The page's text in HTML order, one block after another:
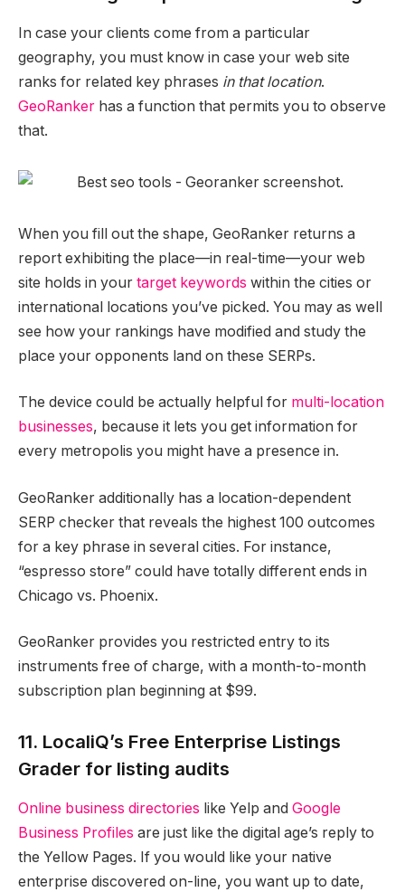
In case your clients come from a particular
geography, you must know in case your web site
ranks for related key phrases in that location.
GeoRanker has a function that permits you to observe
that.
When you fill out the shape, GeoRanker returns a
report exhibiting the place—in real-time—your web
site holds in your target keywords within the cities or
international locations you’ve picked. You may as well
see how your rankings have modified and study the
place your opponents land on these SERPs.
The device could be actually helpful for multi-location
businesses, because it lets you get information for
every metropolis you might have a presence in.
GeoRanker additionally has a location-dependent
SERP checker that reveals the highest 100 outcomes
for a key phrase in several cities. For instance,
“espresso store” could have totally different ends in
Chicago vs. Phoenix.
GeoRanker provides you restricted entry to its
instruments free of charge, with a month-to-month
subscription plan beginning at $99.
11. LocaliQ’s Free Enterprise Listings
Grader for listing audits
Online business directories like Yelp and Google
Business Profiles are just like the digital age’s reply to
the Yellow Pages. If you would like your native
enterprise discovered on-line, you want up to date,